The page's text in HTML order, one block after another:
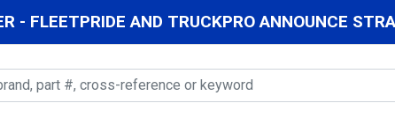
- FLEETPRIDE AND TRUCKPRO ANNOUNCE